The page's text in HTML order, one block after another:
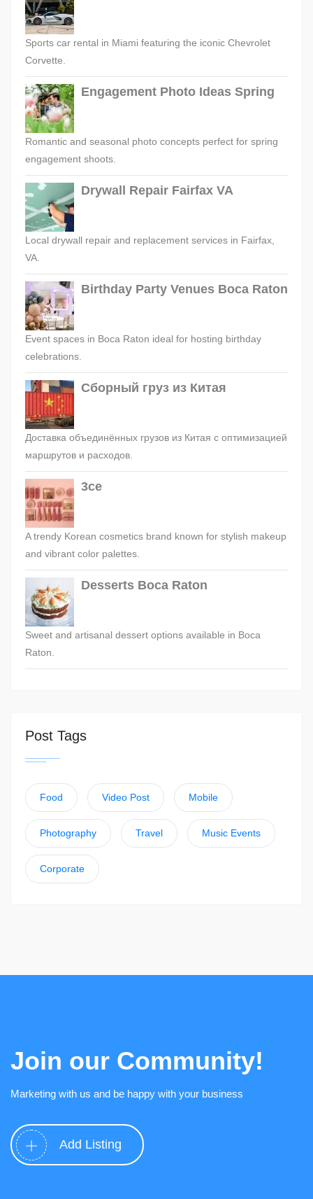
Sports car rental in Miami featuring the iconic Chevrolet
Corvette.
Engagement Photo Ideas Spring
Romantic and seasonal photo concepts perfect for spring
engagement shoots.
Drywall Repair Fairfax VA
Local drywall repair and replacement services in Fairfax,
VA.
Birthday Party Venues Boca Raton
Event spaces in Boca Raton ideal for hosting birthday
celebrations.
Сборный груз из Китая
Доставка объединённых грузов из Китая с оптимизацией
маршрутов и расходов.
3ce
A trendy Korean cosmetics brand known for stylish makeup
and vibrant color palettes.
Desserts Boca Raton
Sweet and artisanal dessert options available in Boca
Raton.
Post Tags
Food Video Post Mobile
Photography Travel Music Events
Corporate
Join our Community!
Marketing with us and be happy with your business
Add Listing